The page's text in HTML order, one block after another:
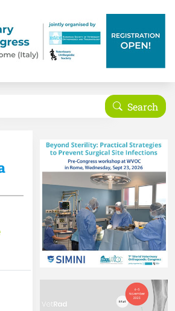
Search